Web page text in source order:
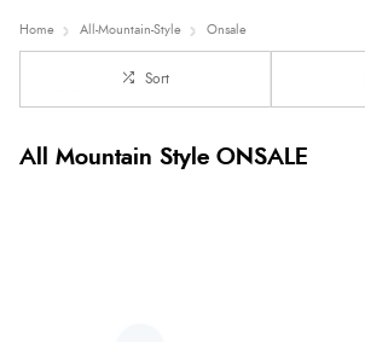
Home All-Mountain-Style Onsale
Sort
All Mountain Style ONSALE